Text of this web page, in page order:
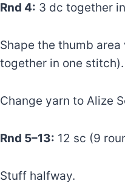
Rnd 4: 3 dc together
Shape the thumb
together in one stitch).
Change yarn to Alize
Rnd 5–13: 12 sc (9
Stuff halfway.